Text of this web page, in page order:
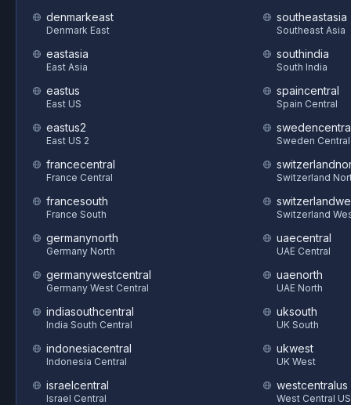
denmarkeast
Denmark East
eastasia
East Asia
eastus
East US
eastus2
East US 2
francecentral
France Central
francesouth
France South
germanynorth
Germany North
germanywestcentral
Germany West Central
indiasouthcentral
India South Central
indonesiacentral
Indonesia Central
israelcentral
Israel Central
southeastasia
Southeast Asia
southindia
South India
spaincentral
Spain Central
Sweden Central
Switzerland
Switzerland
uaecentral
UAE Central
uaenorth
UAE North
uksouth
UK South
ukwest
UK West
westcentralus
West Central US